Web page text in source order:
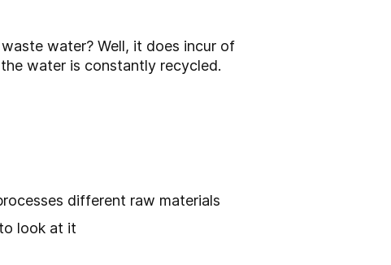
water? Well, it does incur of
water is constantly recycled.
different raw materials
look at it